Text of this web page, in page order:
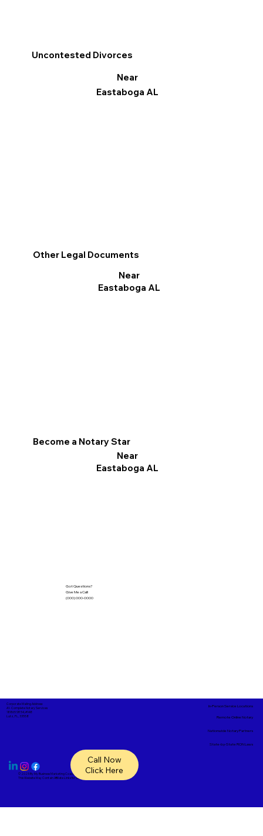
Uncontested Divorces
Near
Eastaboga AL
Other Legal Documents
Near
Eastaboga AL
Become a Notary Star
Near
Eastaboga AL
Got Questions?
Give Me a Call!
(000) 000-0000
Corporate Mailing Address:
A1- Complete Notary Services
18865 SR 54, #148
Lutz, FL, 33558
© 2025 ByMy Business Marketing Coach
Notary Stars
This Website May Contain Affiliate Links for Services I/We Can't Personally Render
Call Now
Click Here
In-Person Service Locations
Nationwide Notary Partners
Remote Online Notary
State-by-State RON Laws